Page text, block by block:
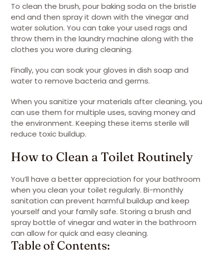
To clean the brush, pour baking soda on the bristle
end and then spray it down with the vinegar and
water solution. You can take your used rags and
throw them in the laundry machine along with the
clothes you wore during cleaning.
Finally, you can soak your gloves in dish soap and
water to remove bacteria and germs.
When you sanitize your materials after cleaning, you
can use them for multiple uses, saving money and
the environment. Keeping these items sterile will
reduce toxic buildup.
How to Clean a Toilet Routinely
You’ll have a better appreciation for your bathroom
when you clean your toilet regularly. Bi-monthly
sanitation can prevent harmful buildup and keep
yourself and your family safe. Storing a brush and
spray bottle of vinegar and water in the bathroom
can allow for quick and easy cleaning.
Table of Contents: